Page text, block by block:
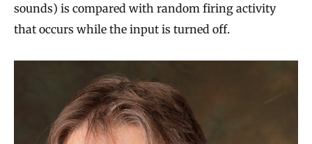
sounds) is compared with random firing activity
that occurs while the input is turned off.